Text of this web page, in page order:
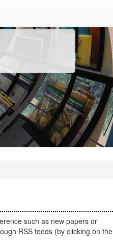
such as new papers or
RSS feeds (by clicking on the